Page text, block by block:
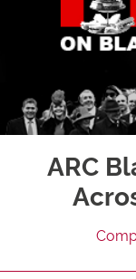
ARC